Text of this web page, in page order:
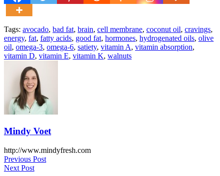
Tags: avocado, bad fat, brain, cell membrane, coconut oil, cravings,
energy, fat, fatty acids, good fat, hormones, hydrogenated oils, olive
oil, omega-3, omega-6, satiety, vitamin A, vitamin absorption,
vitamin D, vitamin E, vitamin K, walnuts
Mindy Voet
http://www.mindyfresh.com
Post
Previous Post
Next Post